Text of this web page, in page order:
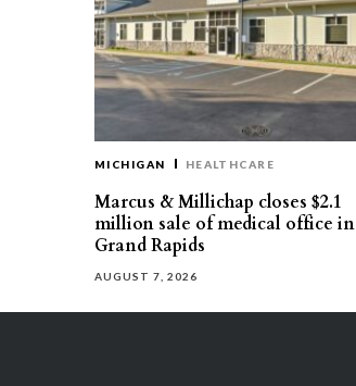
MICHIGAN HEALTHCARE
Marcus & Millichap closes $2.1
million sale of medical office in
Grand Rapids
AUGUST 7, 2026